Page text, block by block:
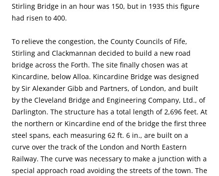
Stirling Bridge in an hour was 150, but in 1935 this figure
had risen to 400.
To relieve the congestion, the County Councils of Fife,
Stirling and Clackmannan decided to build a new road
bridge across the Forth. The site finally chosen was at
Kincardine, below Alloa. Kincardine Bridge was designed
by Sir Alexander Gibb and Partners, of London, and built
by the Cleveland Bridge and Engineering Company, Ltd., of
Darlington. The structure has a total length of 2,696 feet. At
the northern or Kincardine end of the bridge the first three
steel spans, each measuring 62 ft. 6 in., are built on a
curve over the track of the London and North Eastern
Railway. The curve was necessary to make a junction with a
special approach road avoiding the streets of the town. The